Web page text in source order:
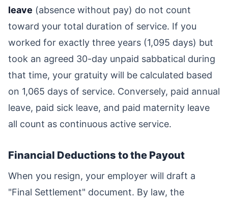
leave (absence without pay) do not count
toward your total duration of service. If you
worked for exactly three years (1,095 days) but
took an agreed 30-day unpaid sabbatical during
that time, your gratuity will be calculated based
on 1,065 days of service. Conversely, paid annual
leave, paid sick leave, and paid maternity leave
all count as continuous active service.
Financial Deductions to the Payout
When you resign, your employer will draft a
"Final Settlement" document. By law, the